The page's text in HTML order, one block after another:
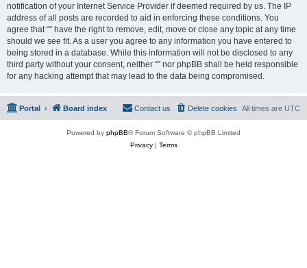
notification of your Internet Service Provider if deemed required by us. The IP
address of all posts are recorded to aid in enforcing these conditions. You
agree that “” have the right to remove, edit, move or close any topic at any time
should we see fit. As a user you agree to any information you have entered to
being stored in a database. While this information will not be disclosed to any
third party without your consent, neither “” nor phpBB shall be held responsible
for any hacking attempt that may lead to the data being compromised.
Portal Board index All times are UTC
Delete cookies
Contact us
Powered by phpBB® Forum Software © phpBB Limited
Privacy| Terms